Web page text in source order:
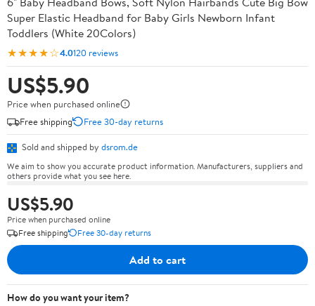
Super Elastic Headband for Baby Girls Newborn Infant
Toddlers (White 20Colors)
★★★★☆4.0120 reviews
US$5.90
Price when purchased online
Free shipping
Free 30-day returns
Sold and shipped by dsrom.de
We aim to show you accurate product information. Manufacturers, suppliers and
others provide what you see here.
US$5.90
Price when purchased online
Free shipping
Free 30-day returns
Add to cart
How do you want your item?